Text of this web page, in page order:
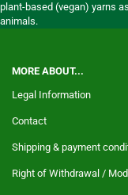
plant-based (vegan) yarns
animals.
MORE ABOUT...
Legal Information
Contact
Shipping & payment
Right of Withdrawal /